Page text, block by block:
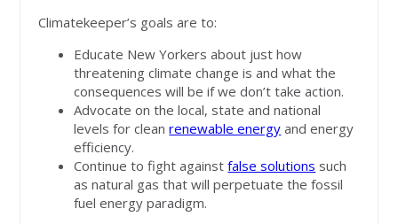
Climatekeeper’s goals are to:
Educate New Yorkers about just how
threatening climate change is and what the
consequences will be if we don’t take action.
Advocate on the local, state and national
levels for cleanrenewable energy and energy
efficiency.
Continue to fight againstfalse solutions such
as natural gas that will perpetuate the fossil
fuel energy paradigm.